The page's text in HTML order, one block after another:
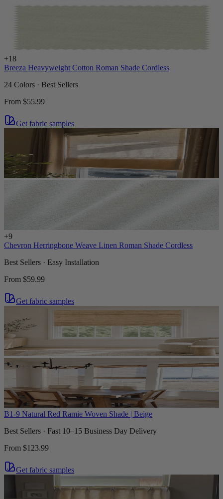
+18
Breeza Heavyweight Cotton Roman Shade Cordless
24 Colors · Best Sellers
From $55.99
Get fabric samples
+9
Chevron Herringbone Weave Linen Roman Shade Cordless
Best Sellers · Easy Installation
From $59.99
Get fabric samples
B1-9 Natural Red Ramie Woven Shade | Beige
Best Sellers · Fast 10–15 Business Day Delivery
From $123.99
Get fabric samples